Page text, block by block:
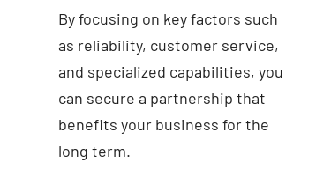
By focusing on key factors such
as reliability, customer service,
and specialized capabilities, you
can secure a partnership that
benefits your business for the
long term.